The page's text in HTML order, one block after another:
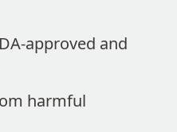
approved and
harmful